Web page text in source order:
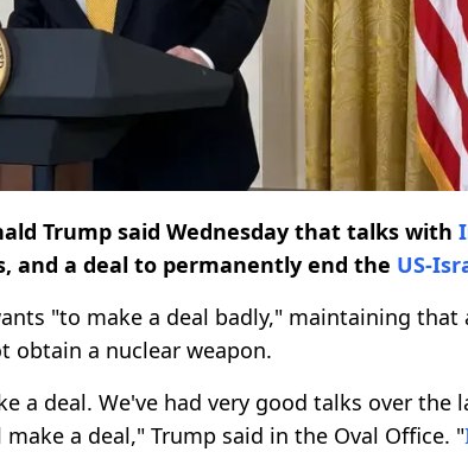
Trump said Wednesday that talks with
and a deal to permanently end the US-
"to make a deal badly," maintaining
obtain a nuclear weapon.
a deal. We've had very good talks over the
a deal," Trump said in the Oval Office. "